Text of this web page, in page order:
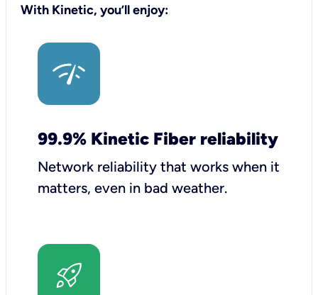
With Kinetic, you’ll enjoy:
99.9% Kinetic Fiber reliability
Network reliability that works when it
matters, even in bad weather.